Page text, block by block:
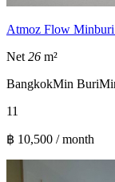
Atmoz Flow
Net 26 m²
BangkokMin Buri
11
฿ 10,500 / month